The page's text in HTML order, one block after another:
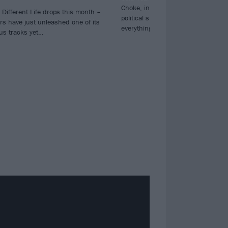
Different Life drops this month –
have just unleashed one of its
tracks yet…
Choke, in which they address the
political situation: ‘Where you
everything you love is burning to